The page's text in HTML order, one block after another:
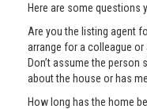
Here are some questions
Are you the listing agent
arrange for a colleague
Don’t assume the
about the house or has
How long has the home